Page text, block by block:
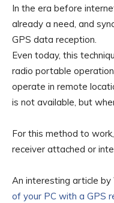
In the era before
already a need, and
GPS data reception.
Even today, this
radio portable
operate in remote
is not available, but
For this method to
receiver attached or
An interesting article by
of your PC with a GPS